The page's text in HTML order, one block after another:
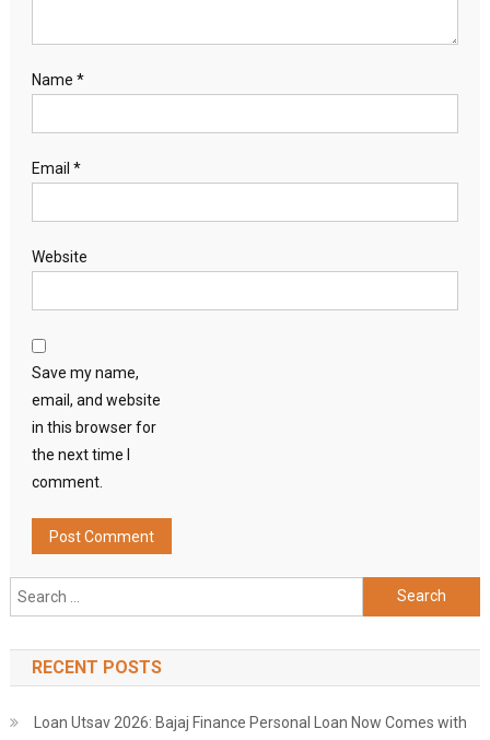
Name *
Email *
Website
Save my name,
email, and website
in this browser for
the next time I
comment.
Search
for:
RECENT POSTS
Loan Utsav 2026: Bajaj Finance Personal Loan Now Comes with